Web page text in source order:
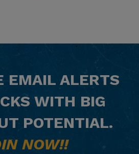
EMAIL ALERTS
WITH BIG
POTENTIAL.
NOW!!